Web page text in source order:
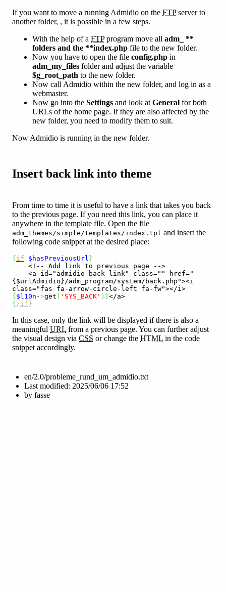
If you want to move a running Admidio on the FTPserver to
another folder, , it is possible in a few steps.
With the help of a FTPprogram move all adm_ **
folders and the **index.php file to the new folder.
Now you have to open the file config.php in
adm_my_files folder and adjust the variable
$g_root_path to the new folder.
Now call Admidio within the new folder, and log in as a
webmaster.
Now go into the Settings and look at General for both
URLs of the home page. If they are also affected by the
new folder, you need to modify them to suit.
Now Admidio is running in the new folder.
Insert back link into theme
From time to time it is useful to have a link that takes you back
to the previous page. If you need this link, you can place it
anywhere in the template file. Open the file
adm_themes/simple/templates/index.tpl and insert the
following code snippet at the desired place:
{ if $hasPreviousUrl }
<!-- Add link to previous page -->
<a id="admidio-back-link" class="" href="
{$urlAdmidio}/adm_program/system/back.php"><i
class="fas fa-arrow-circle-left fa-fw"></i>
{ $l10n ->get ( 'SYS_BACK' ) }</a>
{ /if }
In this case, only the link will be displayed if there is also a
meaningful URL from a previous page. You can further adjust
the visual design via CSS or change the HTML in the code
snippet accordingly.
en/2.0/probleme_rund_um_admidio.txt
Last modified: 2025/06/06 17:52
by fasse